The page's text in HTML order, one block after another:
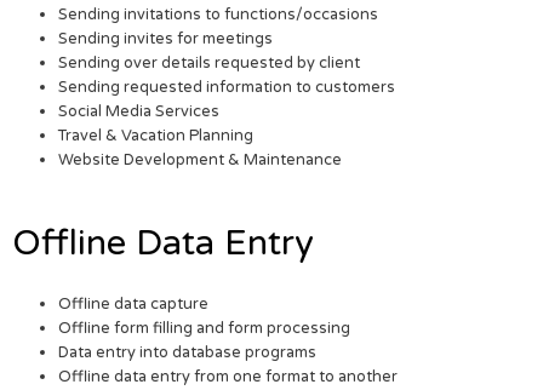
Sending invitations to functions/occasions
Sending invites for meetings
Sending over details requested by client
Sending requested information to customers
Social Media Services
Travel & Vacation Planning
Website Development & Maintenance
Offline Data Entry
Offline data capture
Offline form filling and form processing
Data entry into database programs
Offline data entry from one format to another